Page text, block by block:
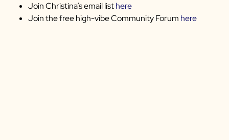
Join Christina’s email listhere
Join the free high-vibe Community Forum here